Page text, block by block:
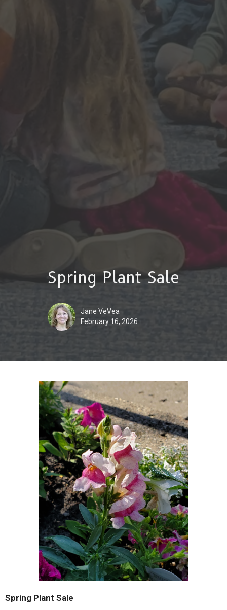
Spring Plant Sale
Jane VeVea
February 16, 2026
Spring Plant Sale